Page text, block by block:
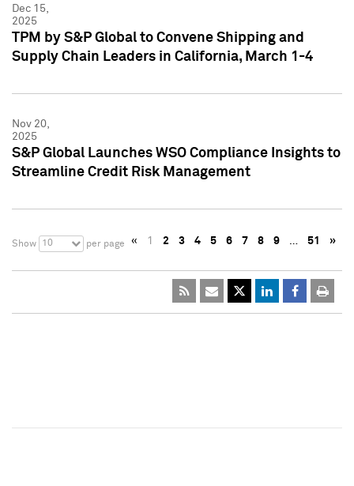
Dec 15,
2025
TPM by S&P Global to Convene Shipping and
Supply Chain Leaders in California, March 1-4
Nov 20,
2025
S&P Global Launches WSO Compliance Insights to
Streamline Credit Risk Management
Show 10 per page « 1 2 3 4 5 6 7 8 9 … 51 »